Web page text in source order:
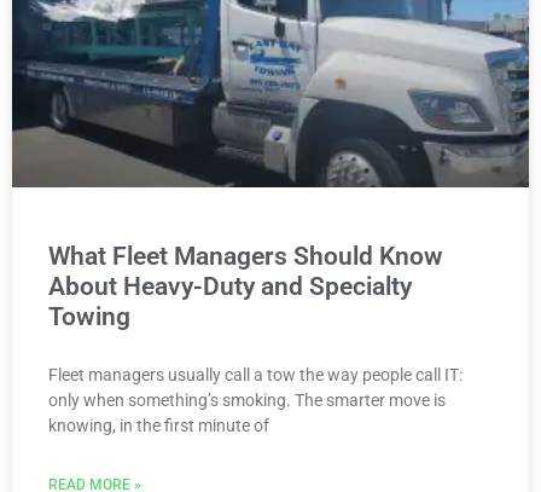
What Fleet Managers Should Know
About Heavy-Duty and Specialty
Towing
Fleet managers usually call a tow the way people call IT:
only when something’s smoking. The smarter move is
knowing, in the first minute of
READ MORE »